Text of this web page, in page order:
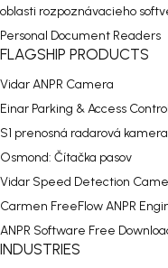
oblasti rozpoznávacieho
Personal Document Readers
FLAGSHIP PRODUCTS
Vidar ANPR Camera
Einar Parking & Access
S1 prenosná radarová kamera
Osmond: Čítačka pasov
Vidar Speed Detection
Carmen FreeFlow ANPR
ANPR Software Free
INDUSTRIES